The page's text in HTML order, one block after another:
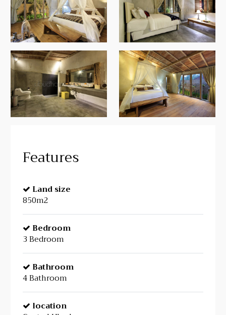
Features
Land size
850m2
Bedroom
3 Bedroom
Bathroom
4 Bathroom
location